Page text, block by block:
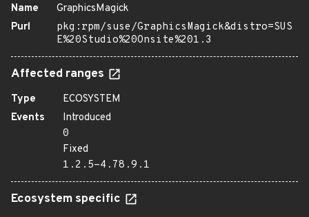
Name
GraphicsMagick
Purl
pkg:rpm/suse/GraphicsMagick&distro=SUS
E%20Studio%20Onsite%201.3
Affected ranges
Type
ECOSYSTEM
Events
Introduced
0
Fixed
1.2.5-4.78.9.1
Ecosystem specific